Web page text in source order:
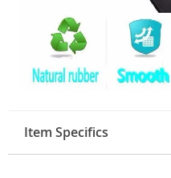
Item Specifics